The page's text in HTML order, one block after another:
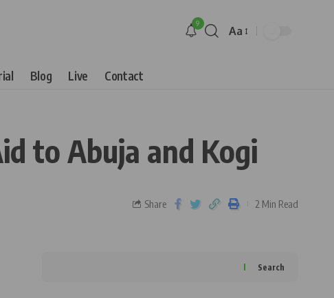
9
Aa
Blog Live Contact
to Abuja and Kogi
Share 2 Min Read
Search